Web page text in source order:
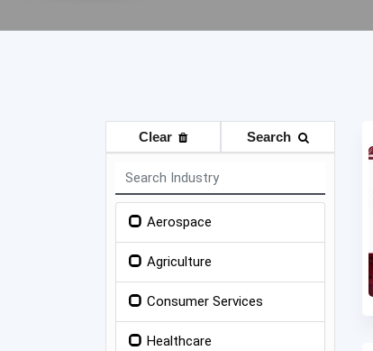
Clear Search
Aerospace
Agriculture
Consumer Services
Healthcare